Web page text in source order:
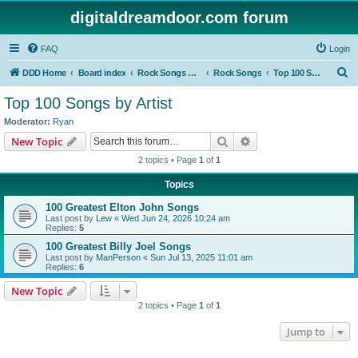
digitaldreamdoor.com forum
FAQ Login
DDD Home Board index Rock Songs & Albums Rock Songs Top 100 Songs by Artist
Top 100 Songs by Artist
Moderator: Ryan
New Topic Search
2 topics • Page 1 of 1
Topics
100 Greatest Elton John Songs
Last post by Lew « Wed Jun 24, 2026 10:24 am
Replies: 5
100 Greatest Billy Joel Songs
Last post by ManPerson « Sun Jul 13, 2025 11:01 am
Replies: 6
New Topic
2 topics • Page 1 of 1
Jump to